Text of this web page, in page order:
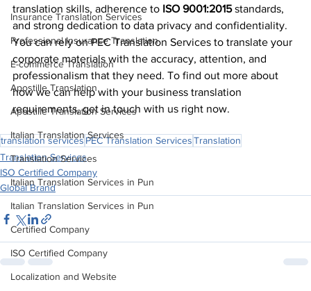
Insurance Translation Services
Professional Insurance Translation
E-commerce Translation
Apostille Translation
Apostille Translation Services
Italian Translation Services
Translation Services
Italian Translation Services in Pun
Italian Translation Services in Pun
Certified Company
ISO Certified Company
Localization and Website
translation skills, adherence to ISO 9001:2015 standards,
and strong dedication to data privacy and confidentiality.
You can rely on PEC Translation Services to translate your
corporate materials with the accuracy, attention, and
professionalism that they need. To find out more about
how we can help with your business translation
requirements, get in touch with us right now.
translation servicesPEC Translation ServicesTranslation
Translation Services
ISO Certified Company
Global Brand